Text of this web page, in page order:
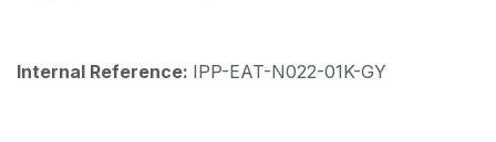
Internal Reference: IPP-EAT-N022-01K-GY